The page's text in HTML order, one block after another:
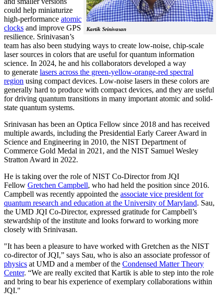
Kartik Srinivasan
could help miniaturize
high-performance atomic
clocks and improve GPS
resilience. Srinivasan’s
team has also been studying ways to create low-noise, chip-scale
laser sources in colors that are useful for quantum information
science. In 2024, he and his collaborators developed a way
to generate lasers across the green-yellow-orange-red spectral
region using compact devices. Low-noise lasers in these colors are
generally hard to produce with compact devices, and they are useful
for driving quantum transitions in many important atomic and solid-
state quantum systems.
Srinivasan has been an Optica Fellow since 2018 and has received
multiple awards, including the Presidential Early Career Award in
Science and Engineering in 2010, the NIST Department of
Commerce Gold Medal in 2021, and the NIST Samuel Wesley
Stratton Award in 2022.
He is taking over the role of NIST Co-Director from JQI
Fellow Gretchen Campbell, who had held the position since 2016.
Campbell was recently appointed the associate vice president for
quantum research and education at the University of Maryland. Sau,
the UMD JQI Co-Director, expressed gratitude for Campbell’s
stewardship of the institute and looks forward to working more
closely with Srinivasan.
"It has been a pleasure to have worked with Gretchen as the NIST
co-director of JQI,” says Sau, who is also an associate professor of
physics at UMD and a member of the Condensed Matter Theory
Center. “We are really excited that Kartik is able to step into the role
and bring to bear his experience of exemplary collaborations within
JQI."